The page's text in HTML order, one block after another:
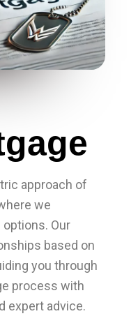
approach of
we
Our
based on
you through
process with
expert advice.